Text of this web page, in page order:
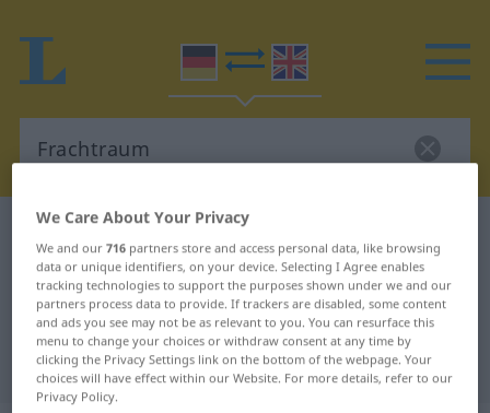
German-English dictionary
German-English translation for
"Frachtraum"
"Frachtraum" English translation
We Care About Your Privacy
We and our716 partners store and access personal data, like browsing
data or unique identifiers, on your device. Selecting I Agree enables
tracking technologies to support the purposes shown under we and our
partners process data to provide. If trackers are disabled, some content
and ads you see may not be as relevant to you. You can resurface this
menu to change your choices or withdraw consent at any time by
clicking the Privacy Settings link on the bottom of the webpage. Your
choices will have effect within our Website. For more details, refer to our
Privacy Policy.